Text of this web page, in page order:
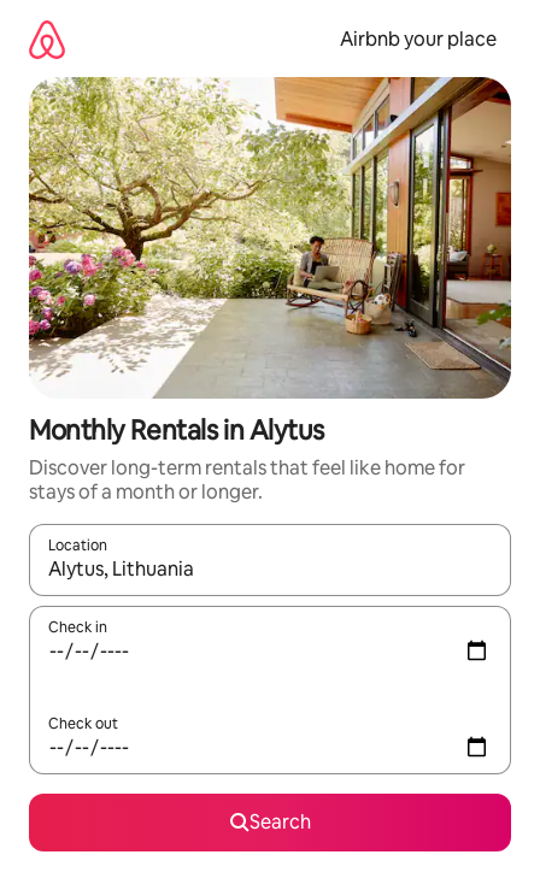
content
Airbnb your place
Monthly Rentals in Alytus
Discover long-term rentals that feel like home for
stays of a month or longer.
Location
When results are available, navigate with up and down arrow
Check in
Check out
Search